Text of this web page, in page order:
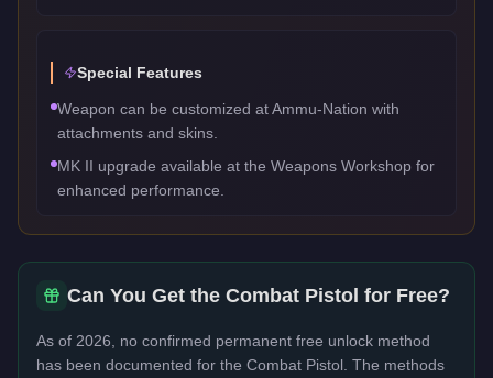
Special Features
Weapon can be customized at Ammu-Nation with
attachments and skins.
MK II upgrade available at the Weapons Workshop for
enhanced performance.
Can You Get the Combat Pistol for Free?
As of 2026, no confirmed permanent free unlock method
has been documented for the Combat Pistol . The methods